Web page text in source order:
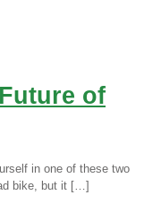
of
in one of these two
bike, but it […]